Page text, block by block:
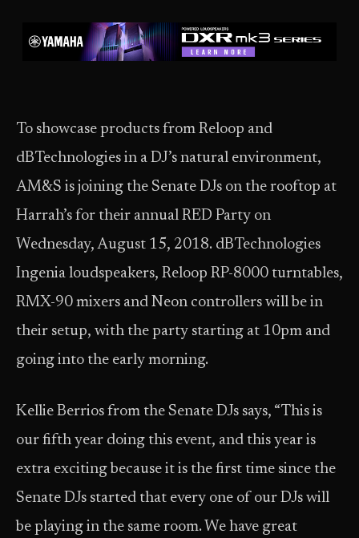
To showcase products from Reloop and
dBTechnologies in a DJ’s natural environment,
AM&S is joining the Senate DJs on the rooftop at
Harrah’s for their annual RED Party on
Wednesday, August 15, 2018. dBTechnologies
Ingenia loudspeakers, Reloop RP-8000 turntables,
RMX-90 mixers and Neon controllers will be in
their setup, with the party starting at 10pm and
going into the early morning.
Kellie Berrios from the Senate DJs says, “This is
our fifth year doing this event, and this year is
extra exciting because it is the first time since the
Senate DJs started that every one of our DJs will
be playing in the same room. We have great